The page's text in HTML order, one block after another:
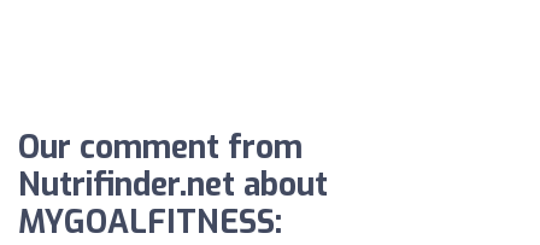
Our comment from
Nutrifinder.net about
MYGOALFITNESS: